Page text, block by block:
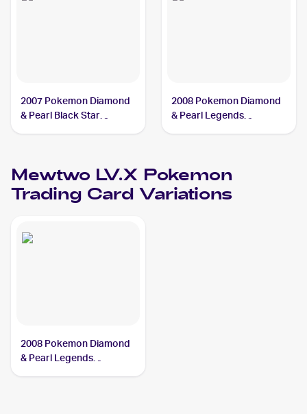
2007 Pokemon Diamond
& Pearl Black Star
2008 Pokemon Diamond
& Pearl Legends
Mewtwo LV.X Pokemon
Trading Card Variations
2008 Pokemon Diamond
& Pearl Legends